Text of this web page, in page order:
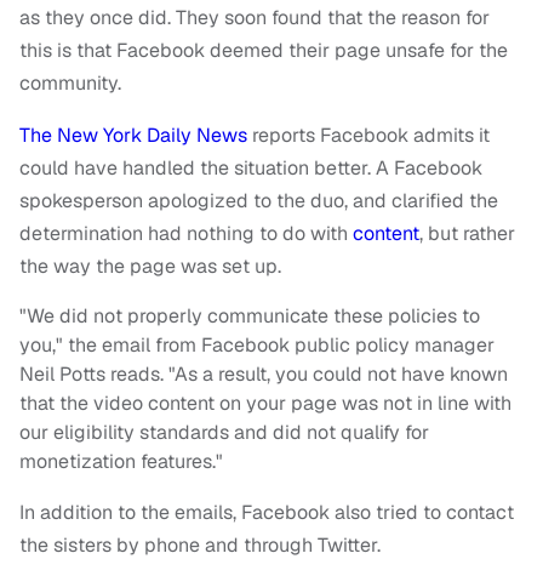
as they once did. They soon found that the reason for
this is that Facebook deemed their page unsafe for the
community.
The New York Daily News reports Facebook admits it
could have handled the situation better. A Facebook
spokesperson apologized to the duo, and clarified the
determination had nothing to do with content, but rather
the way the page was set up.
"We did not properly communicate these policies to
you," the email from Facebook public policy manager
Neil Potts reads. "As a result, you could not have known
that the video content on your page was not in line with
our eligibility standards and did not qualify for
monetization features."
In addition to the emails, Facebook also tried to contact
the sisters by phone and through Twitter.